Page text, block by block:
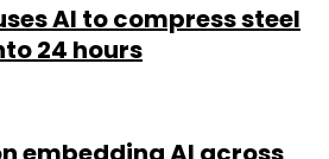
AI to compress steel
24 hours